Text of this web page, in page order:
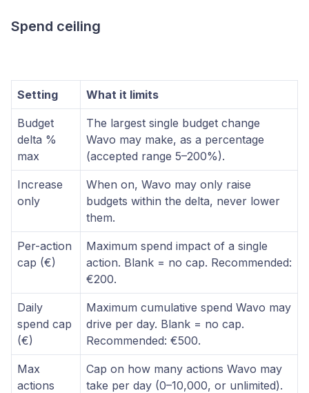
Spend ceiling
Setting What it limits
Budget
delta %
max
The largest single budget change
Wavo may make, as a percentage
(accepted range 5–200%).
Increase
only
When on, Wavo may only raise
budgets within the delta, never lower
them.
Per-action
cap (€)
Maximum spend impact of a single
action. Blank = no cap. Recommended:
€200.
Daily
spend cap
(€)
Maximum cumulative spend Wavo may
drive per day. Blank = no cap.
Recommended: €500.
Max
actions
Cap on how many actions Wavo may
take per day (0–10,000, or unlimited).